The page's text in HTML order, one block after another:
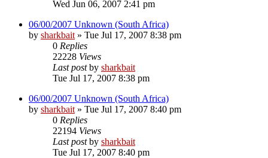
Wed Jun 06, 2007 2:41 pm
06/00/2007 Unknown (South Africa)
by sharkbait » Tue Jul 17, 2007 8:38 pm
0 Replies
22228 Views
Last postby sharkbait
Tue Jul 17, 2007 8:38 pm
06/00/2007 Unknown (South Africa)
by sharkbait » Tue Jul 17, 2007 8:40 pm
0 Replies
22194 Views
Last postby sharkbait
Tue Jul 17, 2007 8:40 pm